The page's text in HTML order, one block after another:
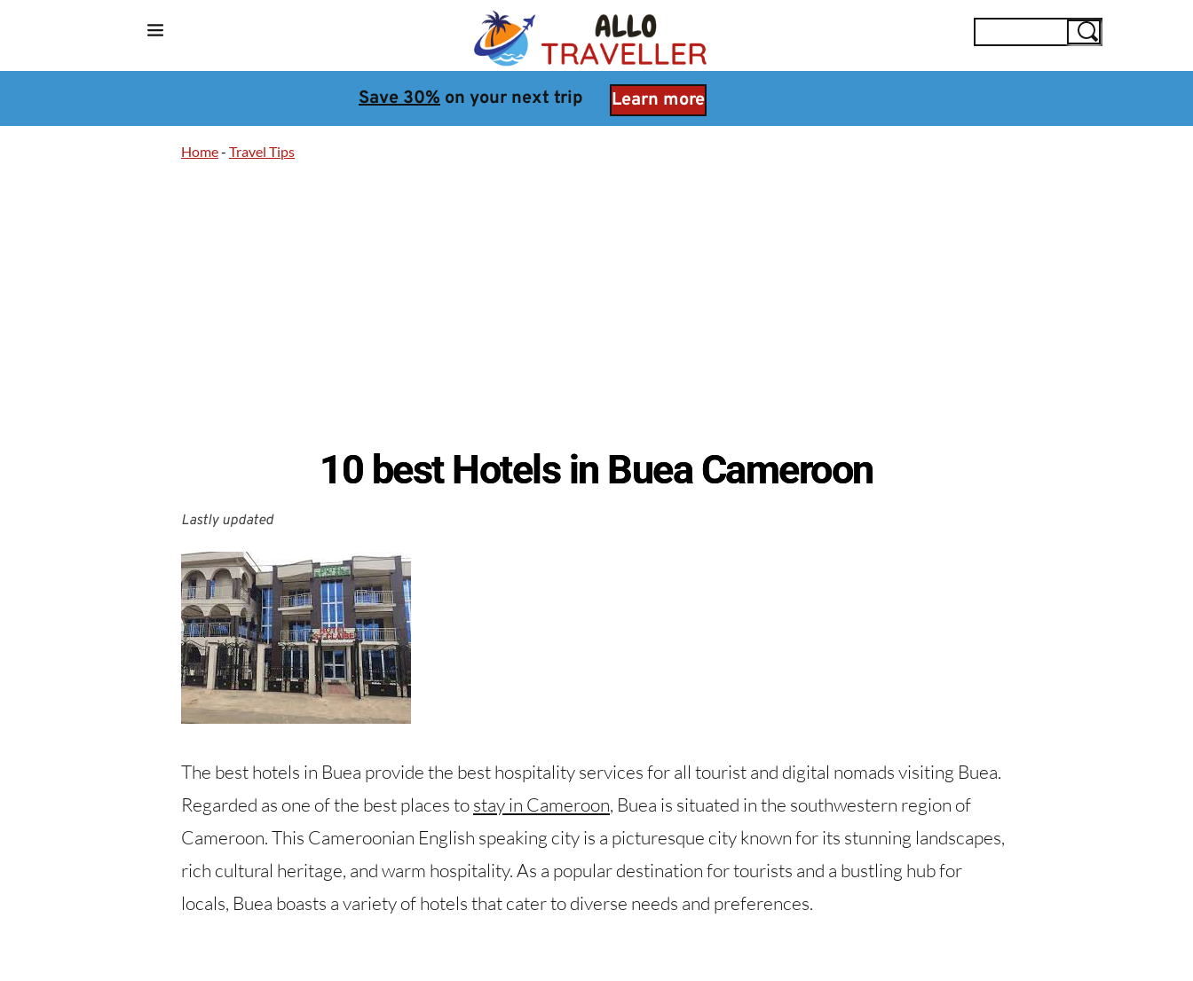
Save 30% on your next trip Learn more
Home- Travel Tips
10 best Hotels in Buea Cameroon
Lastly updated
The best hotels in Buea provide the best hospitality services for all tourist and digital nomads visiting Buea.
Regarded as one of the best places tostay in Cameroon, Buea is situated in the southwestern region of
Cameroon. This Cameroonian English speaking city is a picturesque city known for its stunning landscapes,
rich cultural heritage, and warm hospitality. As a popular destination for tourists and a bustling hub for
locals, Buea boasts a variety of hotels that cater to diverse needs and preferences.